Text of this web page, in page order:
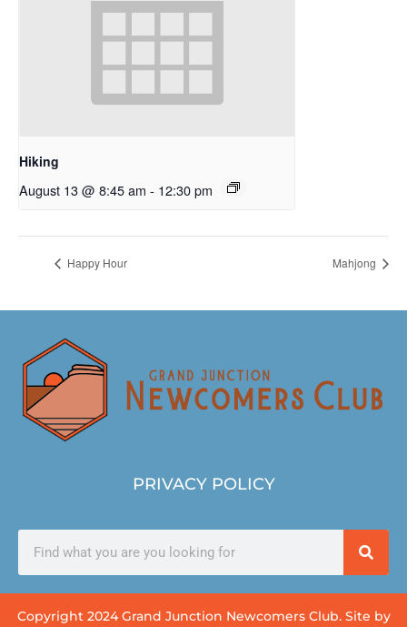
Hiking
August 13 @ 8:45 am - 12:30 pm
Happy Hour Mahjong
PRIVACY POLICY
Copyright 2024 Grand Junction Newcomers Club. Site by